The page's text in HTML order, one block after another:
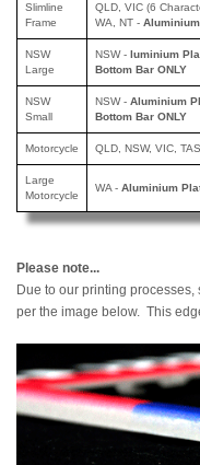
Slimline
Frame
QLD, VIC (6
WA, NT -
NSW
Large
NSW - luminium
Bottom Bar ONLY
NSW
Small
NSW - Aluminium
Bottom Bar ONLY
Motorcycle QLD, NSW, VIC,
Large
Motorcycle
WA - Aluminium
Please note...
Due to our printing
per the image below. This